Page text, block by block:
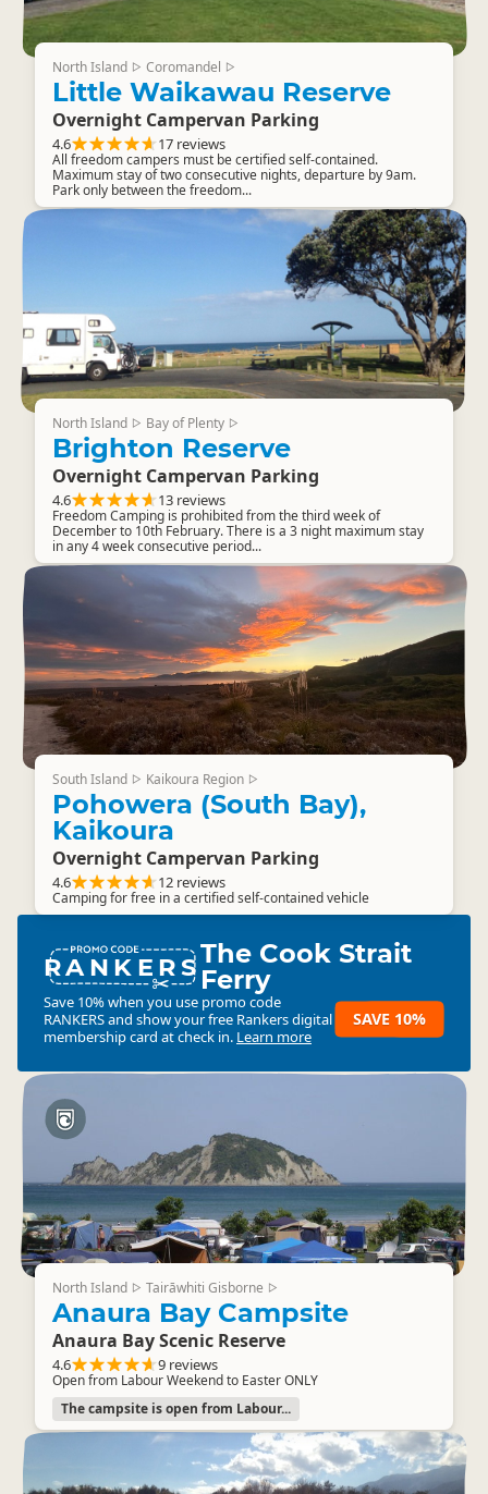
North Island ▷ Coromandel ▷
Little Waikawau Reserve
Overnight Campervan Parking
4.6 17 reviews
All freedom campers must be certified self-contained.
Maximum stay of two consecutive nights, departure by 9am.
Park only between the freedom...
North Island ▷ Bay of Plenty ▷
Brighton Reserve
Overnight Campervan Parking
4.6 13 reviews
Freedom Camping is prohibited from the third week of
December to 10th February. There is a 3 night maximum stay
in any 4 week consecutive period...
South Island ▷ Kaikoura Region ▷
Pohowera (South Bay),
Kaikoura
Overnight Campervan Parking
4.6 12 reviews
Camping for free in a certified self-contained vehicle
RANKERSThe Cook Strait
Ferry
Save 10% when you use promo code
RANKERSand show your free Rankers digital
membership card at check in. Learn more
SAVE 10%
North Island ▷ Tairāwhiti Gisborne ▷
Anaura Bay Campsite
Anaura Bay Scenic Reserve
4.6 9 reviews
Open from Labour Weekend to Easter ONLY
The campsite is open from Labour...